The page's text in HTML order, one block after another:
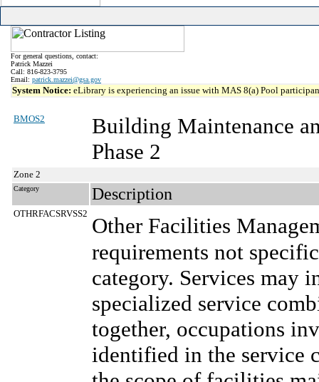
For general questions, contact:
Patrick Mazzei
Call: 816-823-3795
Email: patrick.mazzei@gsa.gov
System Notice: eLibrary is experiencing an issue with MAS 8(a) Pool
BMOS2
Building Maintenance
Phase 2
Zone 2
Category Description
OTHRFACSRVSS2 Other Facilities
requirements not
category. Services may
specialized service
together, occupations
identified in the service